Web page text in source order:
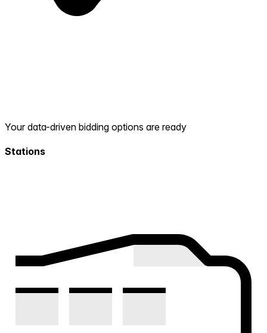
Your data-driven bidding options are ready
Stations